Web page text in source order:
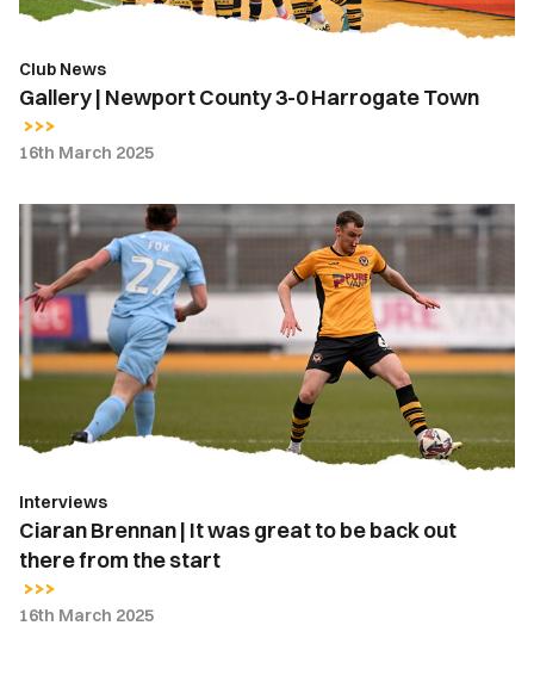
Club News
Gallery | Newport County 3-0 Harrogate Town
16th March 2025
Ciaran
Brennan
It
was
great
back
there
from
the
start
Interviews
Ciaran Brennan | It was great to be back out
there from the start
16th March 2025